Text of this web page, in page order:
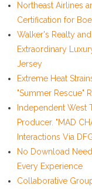
Northeast Airlines
Certification for
Walker's Realty
Extraordinary
Jersey
Extreme Heat
"Summer Rescue"
Independent West
Producer. "MAD
Interactions Via
No Download
Every Experience
Collaborative